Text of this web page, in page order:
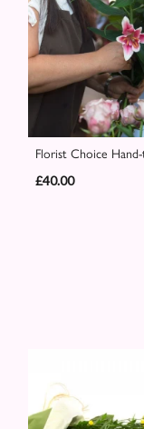
Florist Choice
£40.00